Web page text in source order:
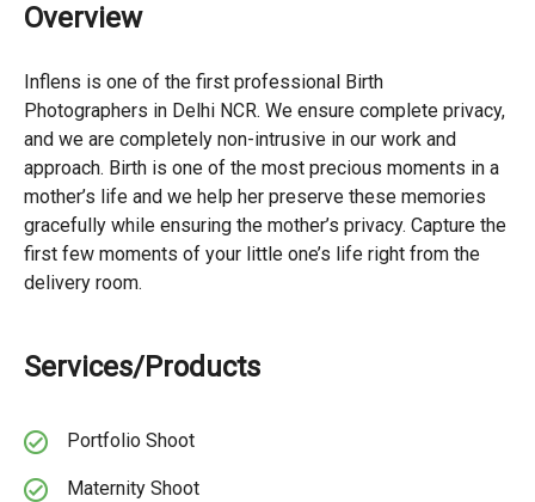
Overview
Inflens is one of the first professional Birth
Photographers in Delhi NCR. We ensure complete privacy,
and we are completely non-intrusive in our work and
approach. Birth is one of the most precious moments in a
mother’s life and we help her preserve these memories
gracefully while ensuring the mother’s privacy. Capture the
first few moments of your little one’s life right from the
delivery room.
Services/Products
Portfolio Shoot
Maternity Shoot